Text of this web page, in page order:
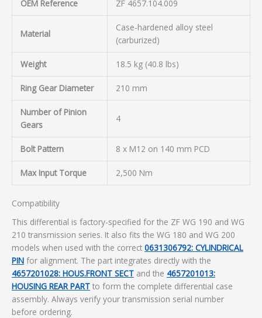
OEM Reference ZF 4657.104.009
Material
Case-hardened alloy steel
(carburized)
Weight 18.5 kg (40.8 lbs)
Ring Gear Diameter 210 mm
Number of Pinion
Gears
4
Bolt Pattern 8 x M12 on 140 mm PCD
Max Input Torque 2,500 Nm
Compatibility
This differential is factory-specified for the ZF WG 190 and WG
210 transmission series. It also fits the WG 180 and WG 200
models when used with the correct 0631306792: CYLINDRICAL
PIN for alignment. The part integrates directly with the
4657201028: HOUS.FRONT SECT and the 4657201013:
HOUSING REAR PART to form the complete differential case
assembly. Always verify your transmission serial number
before ordering.